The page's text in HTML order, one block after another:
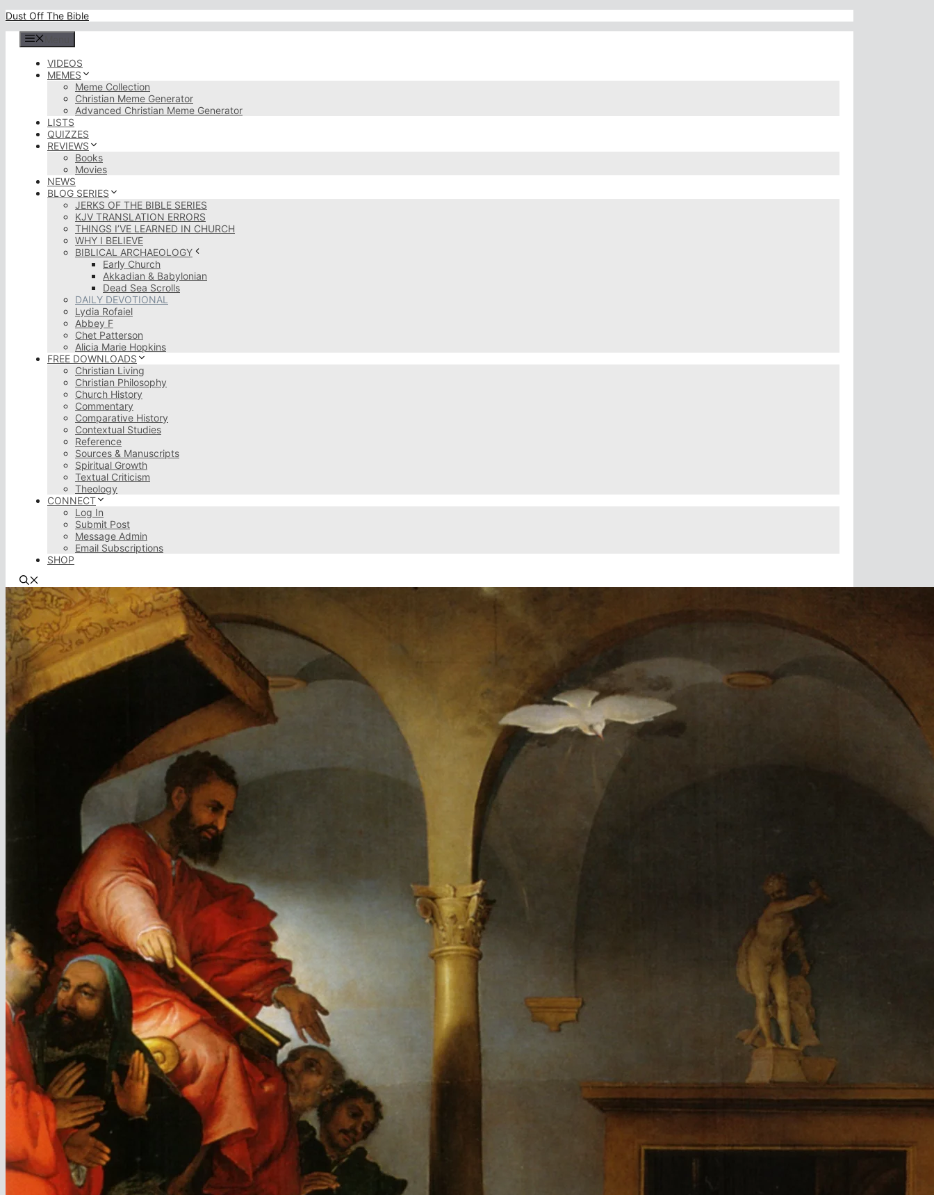
Skip
content
Dust Off The Bible
VIDEOS
MEMES
Meme Collection
Christian Meme Generator
Advanced Christian Meme Generator
LISTS
QUIZZES
REVIEWS
Books
Movies
NEWS
BLOG SERIES
JERKS OF THE BIBLE SERIES
KJV TRANSLATION ERRORS
THINGS I’VE LEARNED IN CHURCH
WHY I BELIEVE
BIBLICAL ARCHAEOLOGY
Early Church
Akkadian & Babylonian
Dead Sea Scrolls
DAILY DEVOTIONAL
Lydia Rofaiel
Abbey F
Chet Patterson
Alicia Marie Hopkins
FREE DOWNLOADS
Christian Living
Christian Philosophy
Church History
Commentary
Comparative History
Contextual Studies
Reference
Sources & Manuscripts
Spiritual Growth
Textual Criticism
Theology
CONNECT
Log In
Submit Post
Message Admin
Email Subscriptions
SHOP